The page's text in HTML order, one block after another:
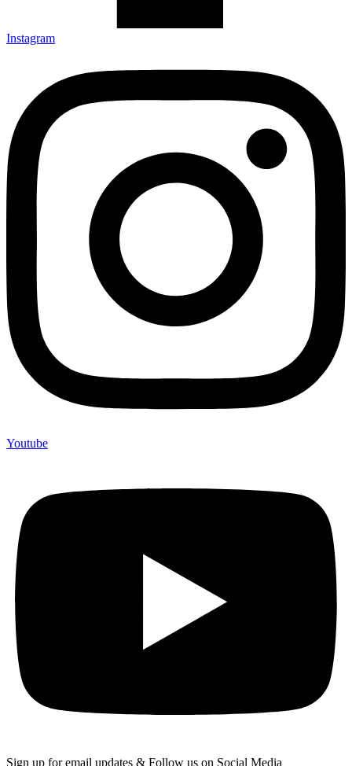
Instagram
Youtube
Sign up for email updates & Follow us on Social Media